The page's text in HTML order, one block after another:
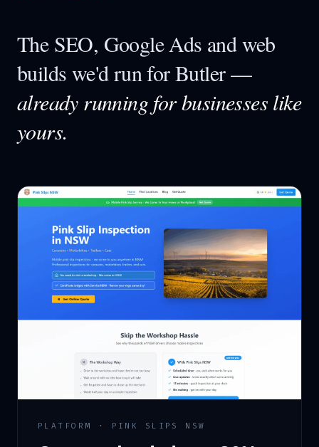
The SEO, Google Ads and web
builds we'd run forButler—
already running for businesses like
yours.
PLATFORM · PINK SLIPS NSW